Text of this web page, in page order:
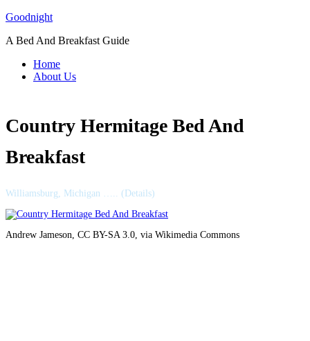
Skip
content
Goodnight
A Bed And Breakfast Guide
Home
About Us
Country Hermitage Bed And
Breakfast
Williamsburg, Michigan ….. (Details)
Andrew Jameson, CC BY-SA 3.0, via Wikimedia Commons